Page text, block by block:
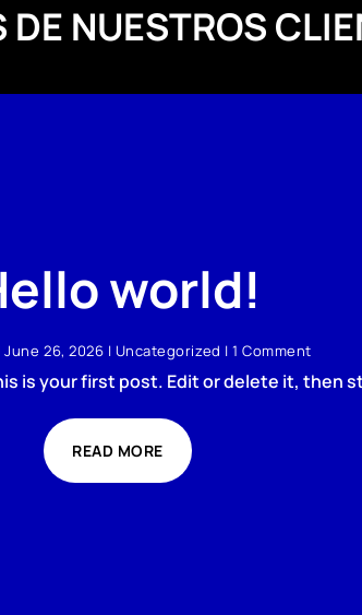
DE NUESTROS
world!
June 26, 2026 | Uncategorized | 1 Comment
is your first post. Edit or delete it, then
READ MORE